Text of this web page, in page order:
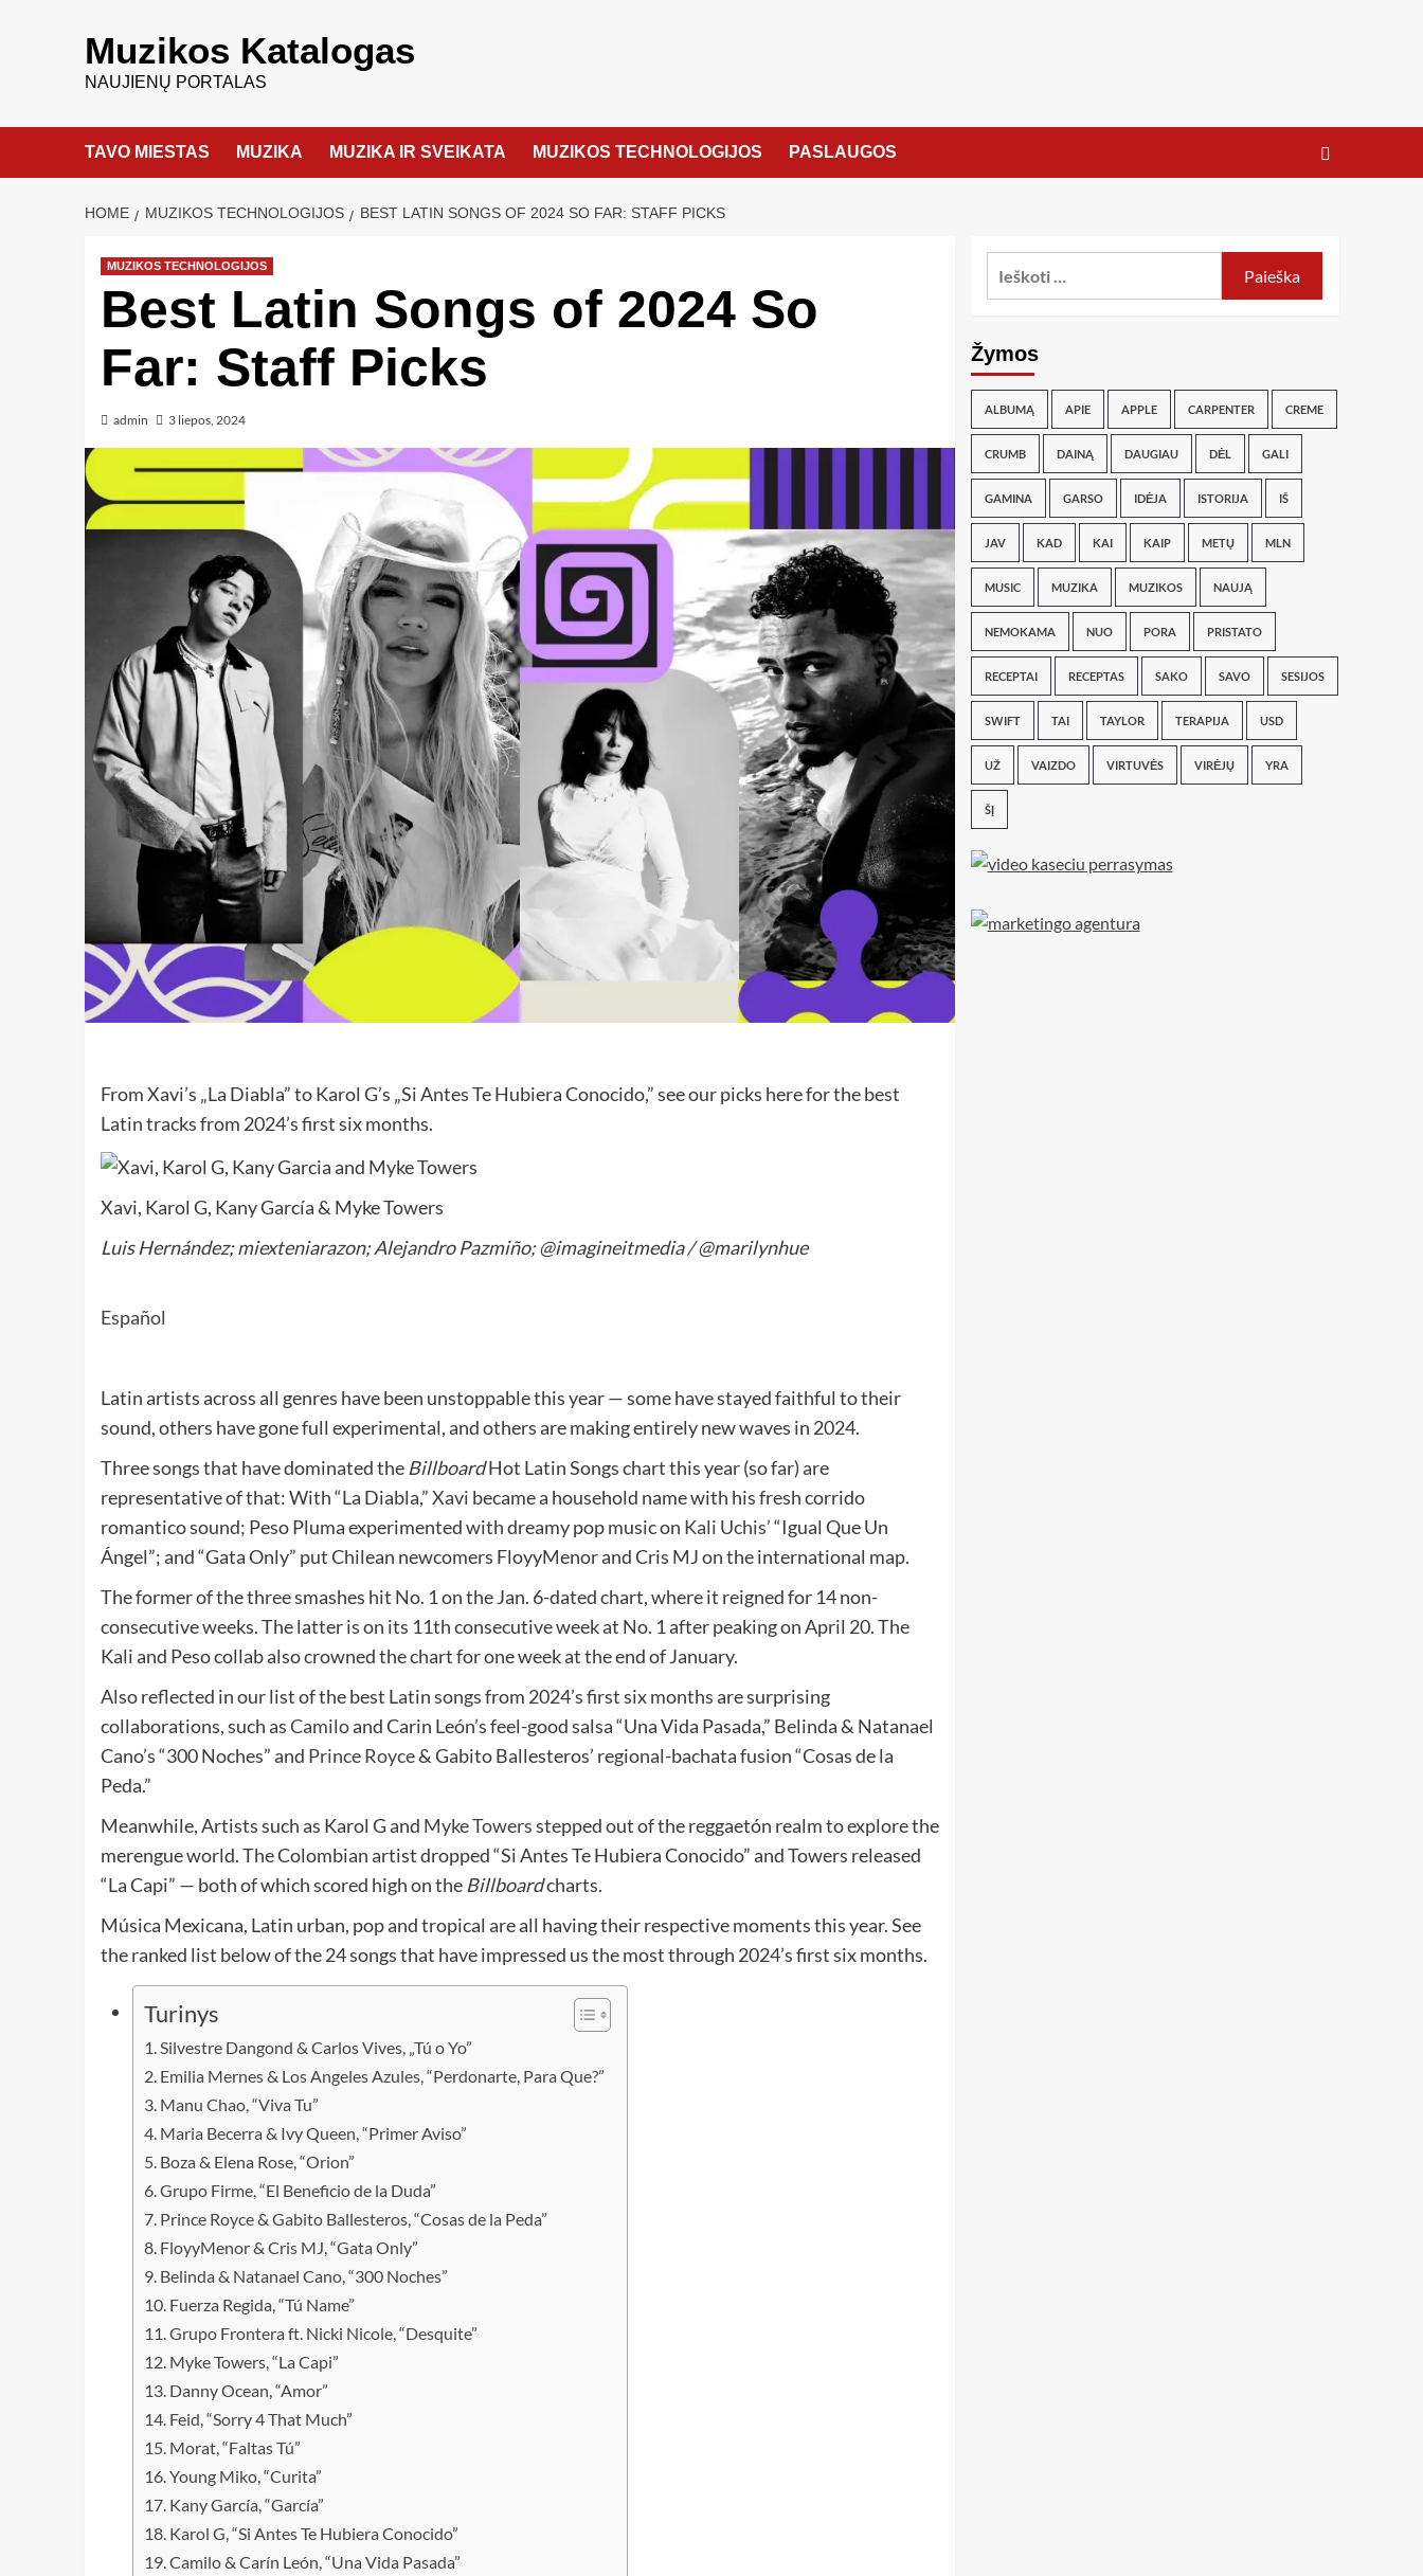
Muzikos Katalogas
NAUJIENŲ PORTALAS
TAVO MIESTAS MUZIKA MUZIKA IR SVEIKATA MUZIKOS TECHNOLOGIJOS PASLAUGOS
HOME MUZIKOS TECHNOLOGIJOS BEST LATIN SONGS OF 2024 SO FAR: STAFF PICKS
MUZIKOS TECHNOLOGIJOS
Best Latin Songs of 2024 So
Far: Staff Picks
admin 3 liepos, 2024
From Xavi’s „La Diabla” to Karol G’s „Si Antes Te Hubiera Conocido,” see our picks here for the best
Latin tracks from 2024’s first six months.
Xavi, Karol G, Kany García & Myke Towers
Luis Hernández; miexteniarazon; Alejandro Pazmiño; @imagineitmedia / @marilynhue
Español
Latin artists across all genres have been unstoppable this year — some have stayed faithful to their
sound, others have gone full experimental, and others are making entirely new waves in 2024.
Three songs that have dominated the BillboardHot Latin Songs chart this year (so far) are
representative of that: With “La Diabla,”Xavi became a household name with his fresh corrido
romantico sound; Peso Pluma experimented with dreamy pop music on Kali Uchis’“Igual Que Un
Ángel”; and “Gata Only” put Chilean newcomers FloyyMenor and Cris MJ on the international map.
The former of the three smashes hit No. 1 on the Jan. 6-dated chart, where it reigned for 14 non-
consecutive weeks. The latter is on its 11th consecutive week at No. 1 after peaking on April 20. The
Kali and Peso collab also crowned the chart for one week at the end of January.
Also reflected in our list of the best Latin songs from 2024’s first six months are surprising
collaborations, such asCamiloand Carin León’s feel-good salsa “Una Vida Pasada,” Belinda & Natanael
Cano’s “300 Noches” and Prince Royce& Gabito Ballesteros’ regional-bachata fusion “Cosas de la
Peda.”
Meanwhile, Artists such as Karol G and Myke Towersstepped out of the reggaetón realm to explore the
merengue world. The Colombian artist dropped “Si Antes Te Hubiera Conocido” and Towers released
“La Capi” — both of which scored high on the Billboardcharts.
Música Mexicana, Latin urban, pop and tropical are all having their respective moments this year. See
the ranked list below of the 24 songs that have impressed us the most through 2024’s first six months.
Turinys
Silvestre Dangond & Carlos Vives, „Tú o Yo”
Emilia Mernes & Los Angeles Azules, “Perdonarte, Para Que?”
Manu Chao, “Viva Tu”
Maria Becerra & Ivy Queen, “Primer Aviso”
Boza & Elena Rose, “Orion”
Grupo Firme, “El Beneficio de la Duda”
Prince Royce & Gabito Ballesteros, “Cosas de la Peda”
FloyyMenor & Cris MJ, “Gata Only”
Belinda & Natanael Cano, “300 Noches”
Fuerza Regida, “Tú Name”
Grupo Frontera ft. Nicki Nicole, “Desquite”
Myke Towers, “La Capi”
Danny Ocean, “Amor”
Feid, “Sorry 4 That Much”
Morat, “Faltas Tú”
Young Miko, “Curita”
Kany García, “García”
Karol G, “Si Antes Te Hubiera Conocido”
Camilo & Carín León, “Una Vida Pasada”
Žymos
ALBUMĄ APIE APPLE CARPENTER CREME
CRUMB DAINĄ DAUGIAU DĖL GALI
GAMINA GARSO IDĖJA ISTORIJA IŠ
JAV KAD KAI KAIP METŲ MLN
MUSIC MUZIKA MUZIKOS NAUJĄ
NEMOKAMA NUO PORA PRISTATO
RECEPTAI RECEPTAS SAKO SAVO SESIJOS
SWIFT TAI TAYLOR TERAPIJA USD
UŽ VAIZDO VIRTUVĖS VIRĖJŲ YRA
ŠĮ